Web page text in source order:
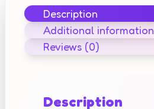
Description
Additional information
Reviews (0)
Description